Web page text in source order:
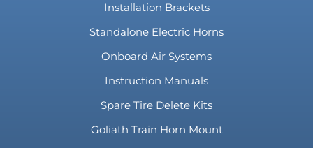
Installation Brackets
Standalone Electric Horns
Onboard Air Systems
Instruction Manuals
Spare Tire Delete Kits
Goliath Train Horn Mount